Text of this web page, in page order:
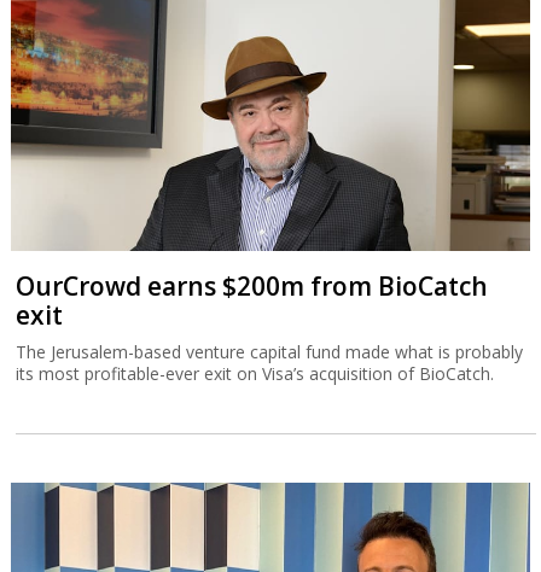
OurCrowd earns $200m from BioCatch
exit
The Jerusalem-based venture capital fund made what is probably
its most profitable-ever exit on Visa’s acquisition of BioCatch.